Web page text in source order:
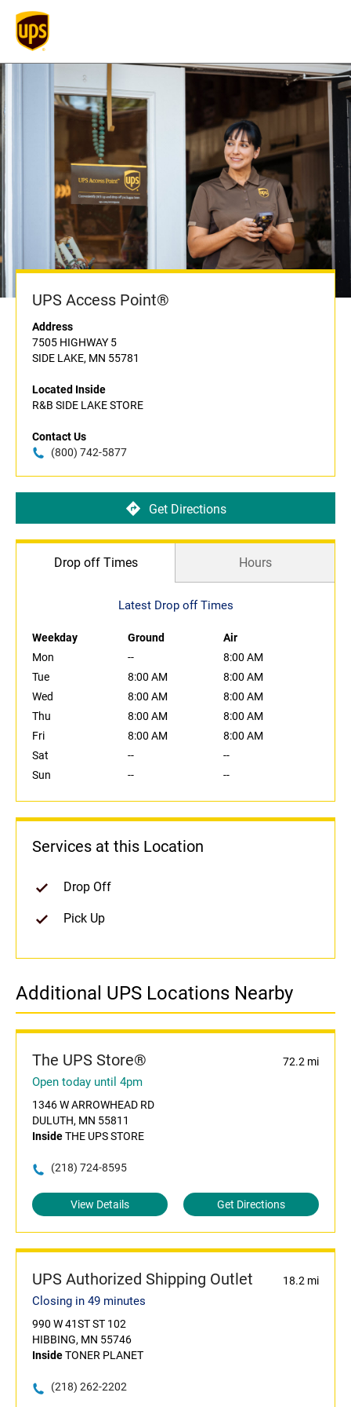
UPS Access Point®
Address
7505 HIGHWAY 5
SIDE LAKE, MN 55781
Located Inside
R&B SIDE LAKE STORE
Contact Us
(800) 742-5877
Get Directions
Drop off Times Hours
Latest Drop off Times
Weekday Ground
Air
Mon
--
8:00 AM
Tue
8:00 AM
8:00 AM
Wed
8:00 AM
8:00 AM
Thu
8:00 AM
8:00 AM
Fri
8:00 AM
8:00 AM
Sat
--
--
Sun
-- --
Services at this Location
Drop Off
Pick Up
Additional UPS Locations Nearby
The UPS Store® 72.2 mi
Open today until 4pm
1346 W ARROWHEAD RD
DULUTH, MN 55811
InsideTHE UPS STORE
(218) 724-8595
View Details Get Directions
UPS Authorized Shipping Outlet 18.2 mi
Closing in 49 minutes
990 W 41ST ST 102
HIBBING, MN 55746
InsideTONER PLANET
(218) 262-2202